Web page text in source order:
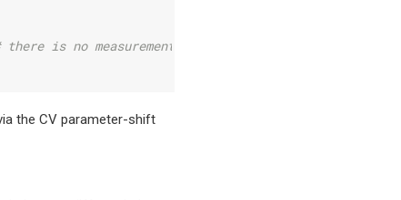
there is no measurement on wire 1
the CV parameter-shift